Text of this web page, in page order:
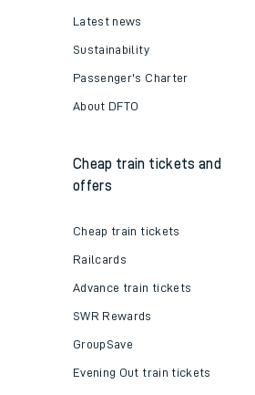
Latest news
Sustainability
Passenger's Charter
About DFTO
Cheap train tickets and
offers
Cheap train tickets
Railcards
Advance train tickets
SWR Rewards
GroupSave
Evening Out train tickets